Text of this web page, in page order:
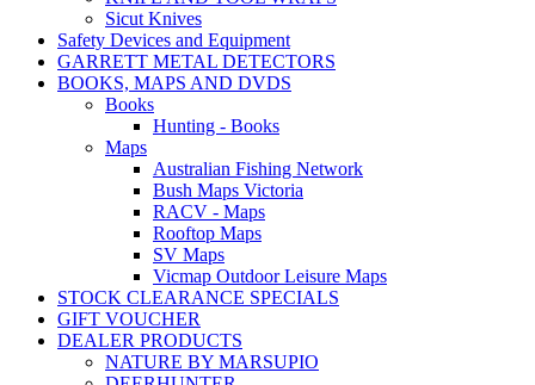
Sicut Knives
Safety Devices and Equipment
GARRETT METAL DETECTORS
BOOKS, MAPS AND DVDS
Books
Hunting - Books
Maps
Australian Fishing Network
Bush Maps Victoria
RACV - Maps
Rooftop Maps
SV Maps
Vicmap Outdoor Leisure Maps
STOCK CLEARANCE SPECIALS
GIFT VOUCHER
DEALER PRODUCTS
NATURE BY MARSUPIO